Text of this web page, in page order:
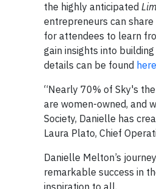
the highly anticipated
entrepreneurs can
for attendees to learn
gain insights into
details can be found here
“Nearly 70% of Sky's
are women-owned, and
Society, Danielle has
Laura Plato, Chief
Danielle Melton’s
remarkable success in
inspiration to all.